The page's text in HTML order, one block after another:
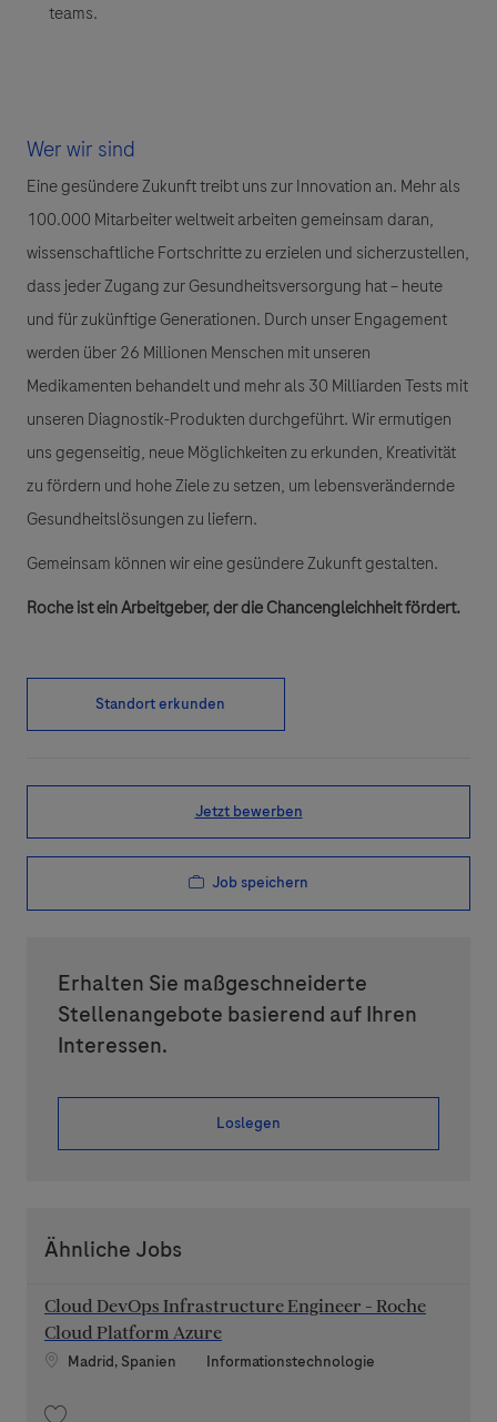
teams.
Wer wir sind
Eine gesündere Zukunft treibt uns zur Innovation an. Mehr als
100.000 Mitarbeiter weltweit arbeiten gemeinsam daran,
wissenschaftliche Fortschritte zu erzielen und sicherzustellen,
dass jeder Zugang zur Gesundheitsversorgung hat – heute
und für zukünftige Generationen. Durch unser Engagement
werden über 26 Millionen Menschen mit unseren
Medikamenten behandelt und mehr als 30 Milliarden Tests mit
unseren Diagnostik-Produkten durchgeführt. Wir ermutigen
uns gegenseitig, neue Möglichkeiten zu erkunden, Kreativität
zu fördern und hohe Ziele zu setzen, um lebensverändernde
Gesundheitslösungen zu liefern.
Gemeinsam können wir eine gesündere Zukunft gestalten.
Roche ist ein Arbeitgeber, der die Chancengleichheit fördert.
Standort erkunden
Jetzt bewerben
Job speichern
Erhalten Sie maßgeschneiderte
Stellenangebote basierend auf Ihren
Interessen.
Loslegen
Ähnliche Jobs
Cloud DevOps Infrastructure Engineer - Roche
Cloud Platform Azure
Standort
Madrid, Spanien Kategorie
Informationstechnologie